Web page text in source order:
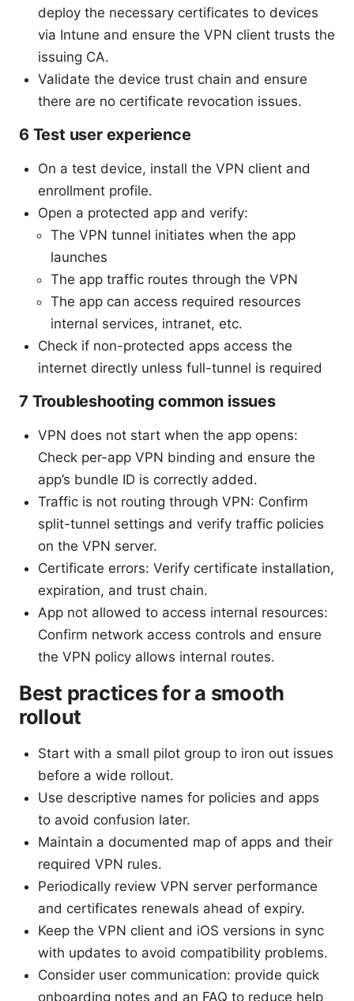
deploy the necessary certificates to devices
via Intune and ensure the VPN client trusts the
issuing CA.
Validate the device trust chain and ensure
there are no certificate revocation issues.
6 Test user experience
On a test device, install the VPN client and
enrollment profile.
Open a protected app and verify:
The VPN tunnel initiates when the app
launches
The app traffic routes through the VPN
The app can access required resources
internal services, intranet, etc.
Check if non-protected apps access the
internet directly unless full-tunnel is required
7 Troubleshooting common issues
VPN does not start when the app opens:
Check per-app VPN binding and ensure the
app’s bundle ID is correctly added.
Traffic is not routing through VPN: Confirm
split-tunnel settings and verify traffic policies
on the VPN server.
Certificate errors: Verify certificate installation,
expiration, and trust chain.
App not allowed to access internal resources:
Confirm network access controls and ensure
the VPN policy allows internal routes.
Best practices for a smooth
rollout
Start with a small pilot group to iron out issues
before a wide rollout.
Use descriptive names for policies and apps
to avoid confusion later.
Maintain a documented map of apps and their
required VPN rules.
Periodically review VPN server performance
and certificates renewals ahead of expiry.
Keep the VPN client and iOS versions in sync
with updates to avoid compatibility problems.
Consider user communication: provide quick
onboarding notes and an FAQ to reduce help